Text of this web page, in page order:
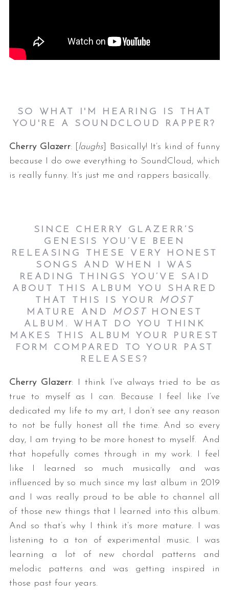
SO WHAT I'M HEARING IS THAT
YOU'RE A SOUNDCLOUD RAPPER?
Cherry Glazerr: [ laughs ] Basically! It’s kind of funny
because I do owe everything to SoundCloud, which
is really funny. It’s just me and rappers basically.
SINCE CHERRY GLAZERR’S
GENESIS YOU’VE BEEN
RELEASING THESE VERY HONEST
SONGS AND WHEN I WAS
READING THINGS YOU’VE SAID
ABOUT THIS ALBUM YOU SHARED
THAT THIS IS YOUR MOST
MATURE AND
MOST
HONEST
ALBUM. WHAT DO YOU THINK
MAKES THIS ALBUM YOUR PUREST
FORM COMPARED TO YOUR PAST
RELEASES?
Cherry Glazerr: I think I’ve always tried to be as
true to myself as I can. Because I feel like I’ve
dedicated my life to my art, I don’t see any reason
to not be fully honest all the time. And so every
day, I am trying to be more honest to myself. And
that hopefully comes through in my work. I feel
like I learned so much musically and was
influenced by so much since my last album in 2019
and I was really proud to be able to channel all
of those new things that I learned into this album.
And so that’s why I think it’s more mature. I was
listening to a ton of experimental music. I was
learning a lot of new chordal patterns and
melodic patterns and was getting inspired in
those past four years.